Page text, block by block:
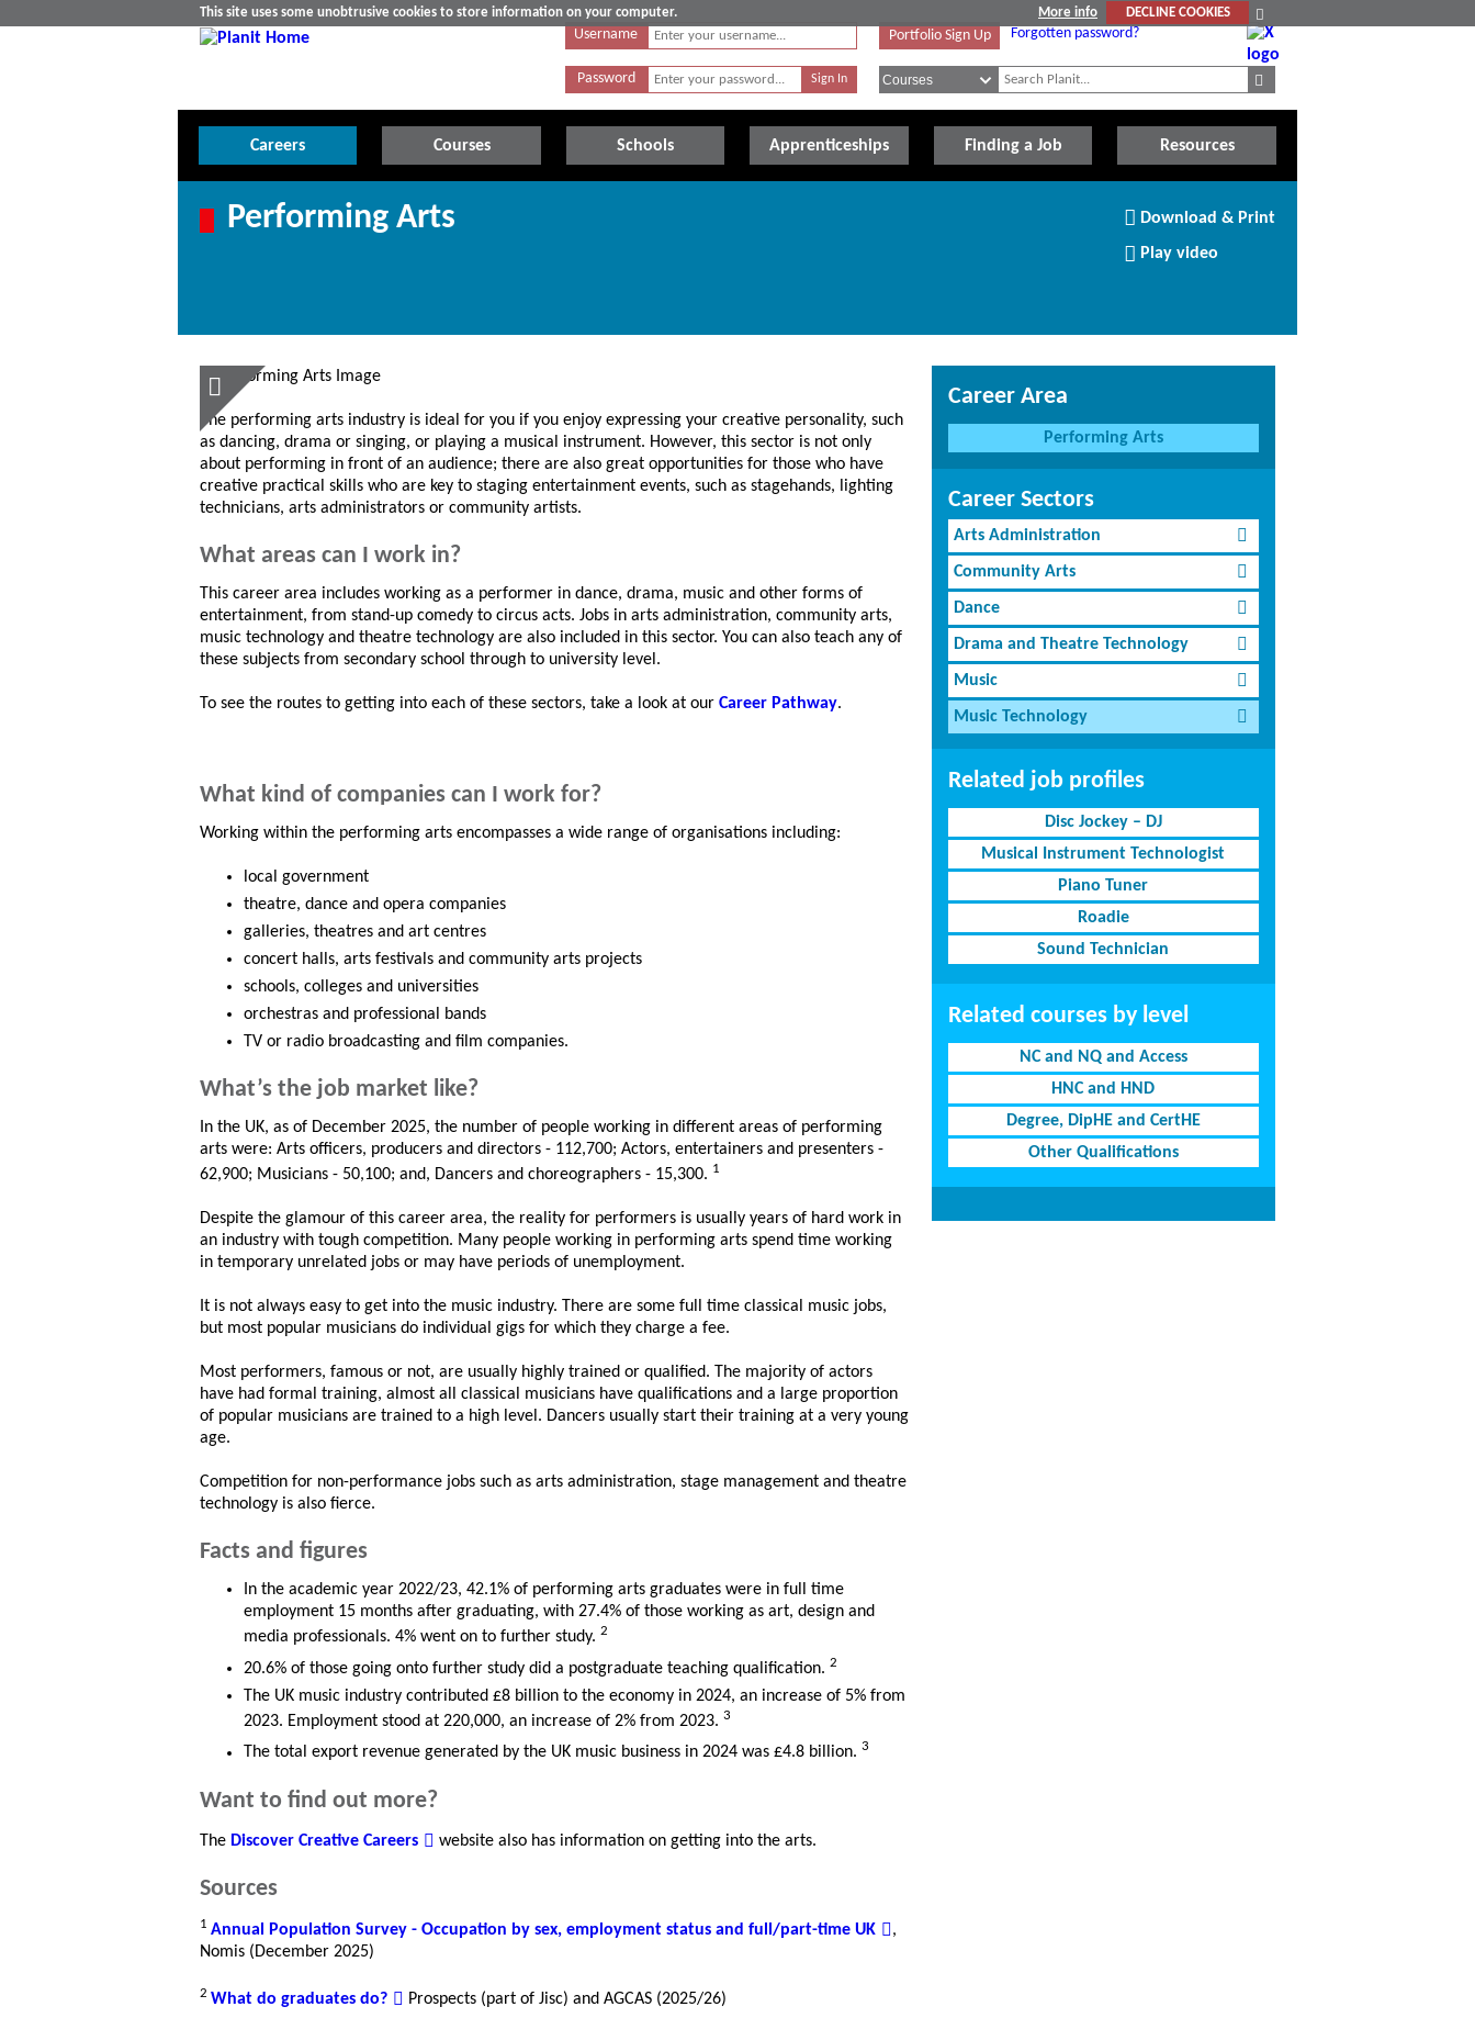
This site uses some unobtrusive cookies to store information on your computer. More info
DECLINE COOKIES
Username
Password
Portfolio Sign Up Forgotten password?
Careers Courses Schools Apprenticeships Finding a Job Resources
Performing Arts
Download/Print
Article
Download & Print
Play video
The performing arts industry is ideal for you if you enjoy expressing your creative personality, such
as dancing, drama or singing, or playing a musical instrument. However, this sector is not only
about performing in front of an audience; there are also great opportunities for those who have
creative practical skills who are key to staging entertainment events, such as stagehands, lighting
technicians, arts administrators or community artists.
What areas can I work in?
This career area includes working as a performer in dance, drama, music and other forms of
entertainment, from stand-up comedy to circus acts. Jobs in arts administration, community arts,
music technology and theatre technology are also included in this sector. You can also teach any of
these subjects from secondary school through to university level.
To see the routes to getting into each of these sectors, take a look at our Career Pathway.
What kind of companies can I work for?
Working within the performing arts encompasses a wide range of organisations including:
local government
theatre, dance and opera companies
galleries, theatres and art centres
concert halls, arts festivals and community arts projects
schools, colleges and universities
orchestras and professional bands
TV or radio broadcasting and film companies.
What’s the job market like?
In the UK, as of December 2025, the number of people working in different areas of performing
arts were: Arts officers, producers and directors - 112,700; Actors, entertainers and presenters -
62,900; Musicians - 50,100; and, Dancers and choreographers - 15,300. 1
Despite the glamour of this career area, the reality for performers is usually years of hard work in
an industry with tough competition. Many people working in performing arts spend time working
in temporary unrelated jobs or may have periods of unemployment.
It is not always easy to get into the music industry. There are some full time classical music jobs,
but most popular musicians do individual gigs for which they charge a fee.
Most performers, famous or not, are usually highly trained or qualified. The majority of actors
have had formal training, almost all classical musicians have qualifications and a large proportion
of popular musicians are trained to a high level. Dancers usually start their training at a very young
age.
Competition for non-performance jobs such as arts administration, stage management and theatre
technology is also fierce.
Facts and figures
In the academic year 2022/23, 42.1% of performing arts graduates were in full time
employment 15 months after graduating, with 27.4% of those working as art, design and
media professionals. 4% went on to further study. 2
20.6% of those going onto further study did a postgraduate teaching qualification. 2
The UK music industry contributed £8 billion to the economy in 2024, an increase of 5% from
2023. Employment stood at 220,000, an increase of 2% from 2023. 3
The total export revenue generated by the UK music business in 2024 was £4.8 billion. 3
Want to find out more?
The Discover Creative Careers website also has information on getting into the arts.
Sources
1 Annual Population Survey - Occupation by sex, employment status and full/part-time UK
,
Nomis (December 2025)
2 What do graduates do? Prospects (part of Jisc) and AGCAS (2025/26)
Career Area
Performing Arts
Career Sectors
Arts Administration
Community Arts
Dance
Drama and Theatre Technology
Music
Music Technology
Related job profiles
Disc Jockey – DJ
Musical Instrument Technologist
Piano Tuner
Roadie
Sound Technician
Related courses by level
NC and NQ and Access
HNC and HND
Degree, DipHE and CertHE
Other Qualifications